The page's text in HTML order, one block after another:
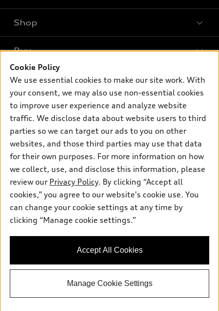
What is e-tron®
SUV Models
Electric Models
Inside Audi
Subscribe to model updates
Shop
New inventory
Pre-owned inventory
Certified pre-owned
Compare Vehicles
Buy
Trade-in value
Leasing
Financing
Apply for financing
Own
myAudi
About myAudi
Audi Financial Services
Audi collection store
Accessories
Roadside Assistance
Support
Contact Us
About Audi
Newsroom
Privacy
Do Not Sell My Info
Audi of America takes efforts to ensure the accuracy of
information on the general vehicle information pages. Models are
availability may change, please see dealer for complete details
Cookie Policy
We use essential cookies to make our site work. With
your consent, we may also use non-essential cookies
to improve user experience and analyze website
traffic. We disclose data about website users to third
parties so we can target our ads to you on other
websites, and those third parties may use that data
for their own purposes. For more information on how
we collect, use, and disclose this information, please
review our Privacy Policy. By clicking “Accept all
cookies,” you agree to our website's cookie use. You
can change your cookie settings at any time by
clicking “Manage cookie settings.”
Accept All Cookies
Manage Cookie Settings